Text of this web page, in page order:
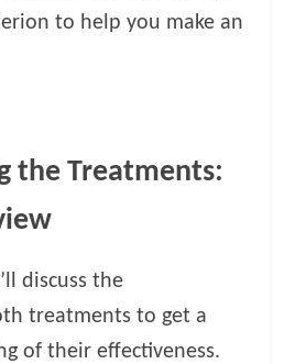
to help you make an
the Treatments:
discuss the
treatments to get a
of their effectiveness.